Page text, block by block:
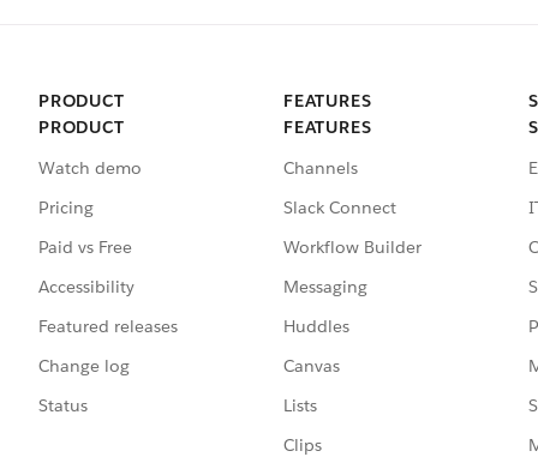
PRODUCT
PRODUCT
Watch demo
Pricing
Paid vs Free
Accessibility
Featured releases
Change log
Status
FEATURES
FEATURES
Channels
Slack Connect
Workflow Builder
Messaging
Huddles
Canvas
Lists
Clips